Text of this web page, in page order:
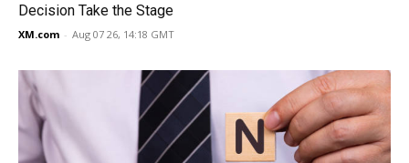
Decision Take the Stage
XM.com - Aug 07 26, 14:18 GMT